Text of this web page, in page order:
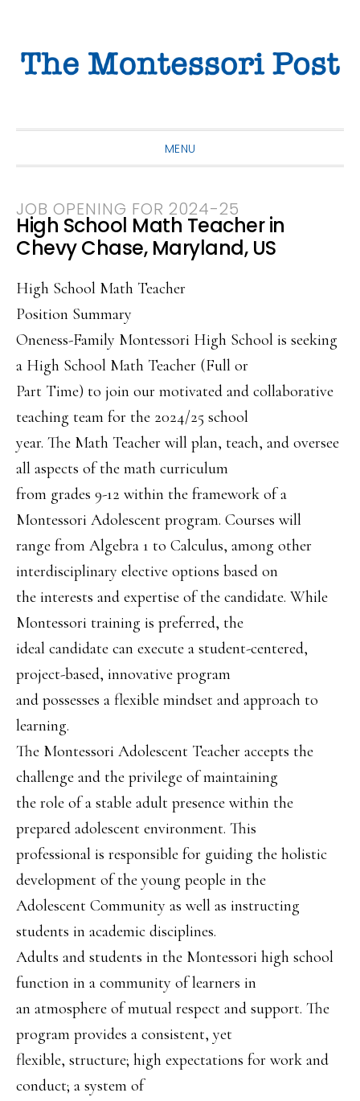
primary
main
primary
MENU
JOB OPENING FOR 2024-25
High School Math Teacher in
Chevy Chase, Maryland, US
High School Math Teacher
Position Summary
Oneness-Family Montessori High School is seeking
a High School Math Teacher (Full or
Part Time) to join our motivated and collaborative
teaching team for the 2024/25 school
year. The Math Teacher will plan, teach, and oversee
all aspects of the math curriculum
from grades 9-12 within the framework of a
Montessori Adolescent program. Courses will
range from Algebra 1 to Calculus, among other
interdisciplinary elective options based on
the interests and expertise of the candidate. While
Montessori training is preferred, the
ideal candidate can execute a student-centered,
project-based, innovative program
and possesses a flexible mindset and approach to
learning.
The Montessori Adolescent Teacher accepts the
challenge and the privilege of maintaining
the role of a stable adult presence within the
prepared adolescent environment. This
professional is responsible for guiding the holistic
development of the young people in the
Adolescent Community as well as instructing
students in academic disciplines.
Adults and students in the Montessori high school
function in a community of learners in
an atmosphere of mutual respect and support. The
program provides a consistent, yet
flexible, structure; high expectations for work and
conduct; a system of